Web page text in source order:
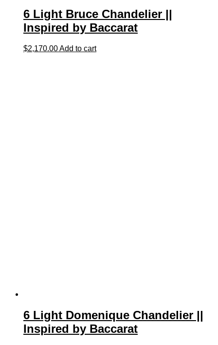
6 Light Bruce Chandelier ||
Inspired by Baccarat
$2,170.00Add to cart
6 Light Domenique Chandelier ||
Inspired by Baccarat